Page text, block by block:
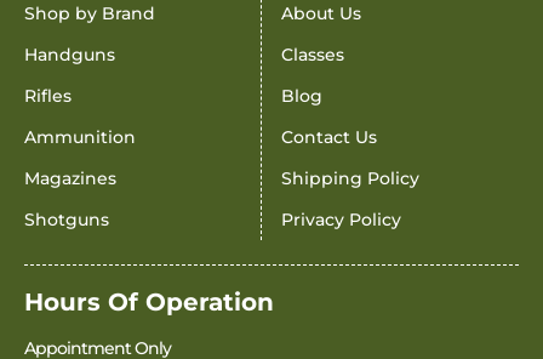
Shop by Brand
Handguns
Rifles
Ammunition
Magazines
Shotguns
About Us
Classes
Blog
Contact Us
Shipping Policy
Privacy Policy
Hours Of Operation
Appointment Only